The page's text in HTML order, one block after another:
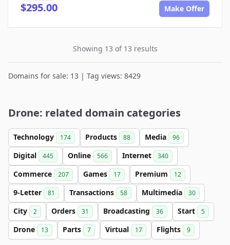
$295.00 Make Offer
Showing 13 of 13 results
Domains for sale: 13 | Tag views: 8429
Drone: related domain categories
Technology 174 Products 88 Media 96
Digital 445 Online 566 Internet 340
Commerce 207 Games 17 Premium 12
9-Letter 81 Transactions 58 Multimedia 30
City 2 Orders 31 Broadcasting 36 Start 5
Drone 13 Parts 7 Virtual 17 Flights 9